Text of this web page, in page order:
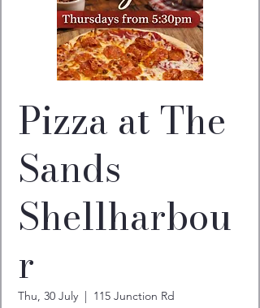
Pizza at The
Sands
Shellharbou
r
Thu, 30 July
  |
115 Junction Rd